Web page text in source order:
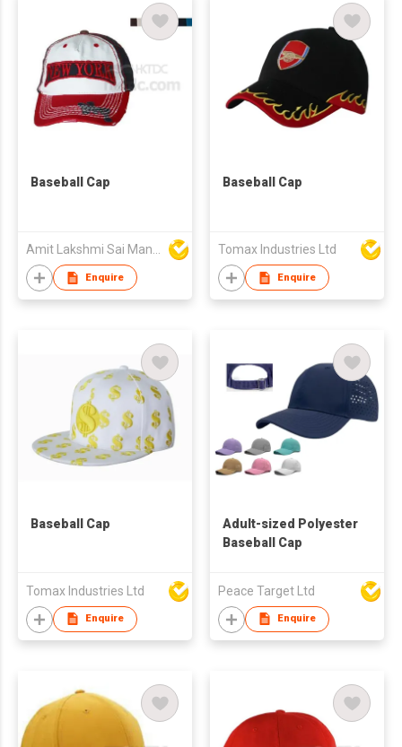
Baseball Cap
Amit Lakshmi Sai Manufacturing
Enquire
Baseball Cap
Tomax Industries Ltd
Enquire
Baseball Cap
Tomax Industries Ltd
Enquire
Adult-sized Polyester
Baseball Cap
Peace Target Ltd
Enquire